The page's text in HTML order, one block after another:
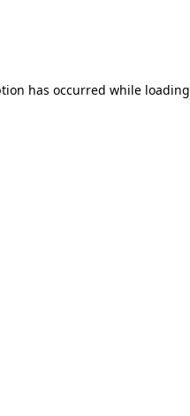
has occurred while loading